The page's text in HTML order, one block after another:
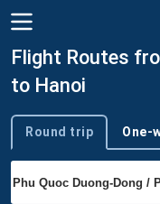
Flight Routes
to Hanoi
Trip type
Round trip One-